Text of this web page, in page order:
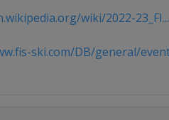
wiki/2022-23_FI...
ski.com/DB/general/